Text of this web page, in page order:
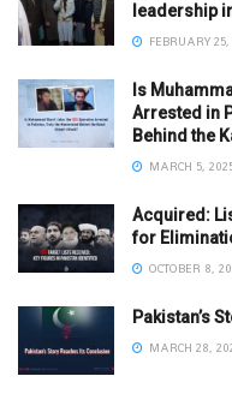
leadership
FEBRUARY
Is
Arrested in
Behind the
MARCH 5,
Acquired:
for
OCTOBER 8,
Pakistan’s
MARCH 28,